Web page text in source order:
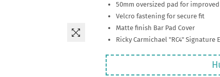
50mm oversized pad for
Velcro fastening for secure fit
Matte finish Bar Pad Cover
Ricky Carmichael "RC4" Signature